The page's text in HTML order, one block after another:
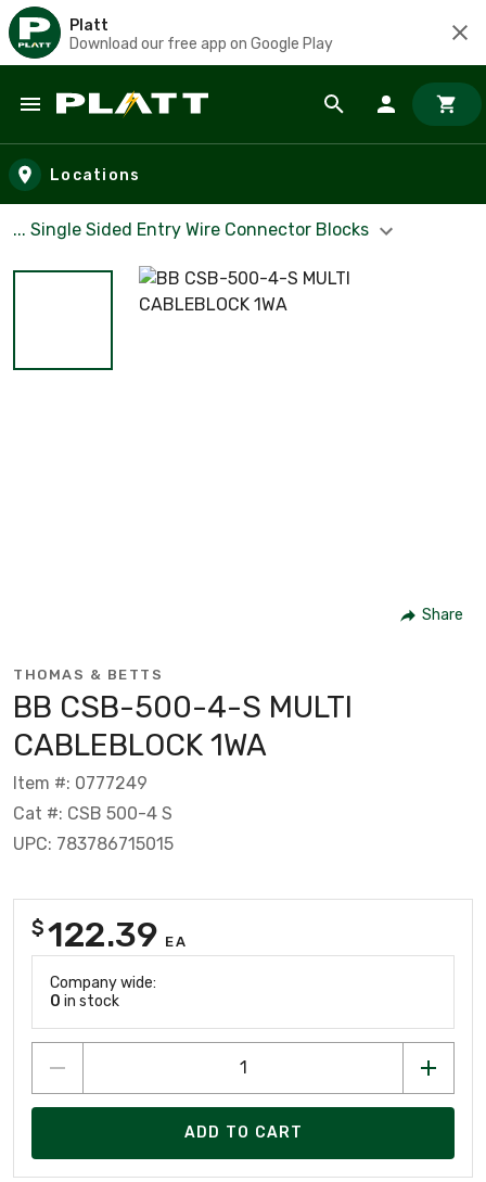
Platt
Download our free app on Google Play
Skip to main content
Locations
... Single Sided Entry Wire Connector Blocks
Share
THOMAS & BETTS
BB CSB-500-4-S MULTI
CABLEBLOCK 1WA
Item #: 0777249
Cat #: CSB 500-4 S
UPC: 783786715015
$122.39 EA
Company wide:
0 in stock
ADD TO CART